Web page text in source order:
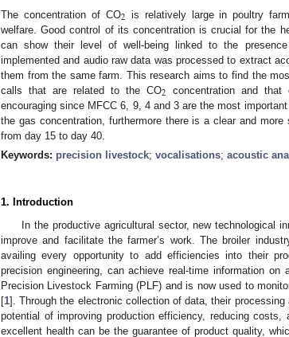
The concentration of CO2 is relatively large in poultry
welfare. Good control of its concentration is crucial for the
can show their level of well-being linked to the
implemented and audio raw data was processed to extract
them from the same farm. This research aims to find the
calls that are related to the CO2 concentration and
encouraging since MFCC 6, 9, 4 and 3 are the most
the gas concentration, furthermore there is a clear and more
from day 15 to day 40.
Keywords: precision livestock; vocalisations; acoustic
1. Introduction
In the productive agricultural sector, new technological
improve and facilitate the farmer’s work. The broiler
availing every opportunity to add efficiencies into their
precision engineering, can achieve real-time information
Precision Livestock Farming (PLF) and is now used to
[1]. Through the electronic collection of data, their
potential of improving production efficiency, reducing costs,
excellent health can be the guarantee of product quality,